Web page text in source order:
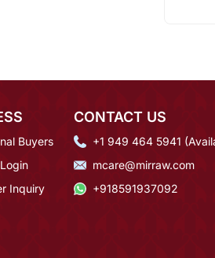
Buyers
Inquiry
CONTACT US
+1 949 464 5941
mcare@mirraw.com
+918591937092